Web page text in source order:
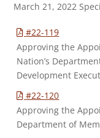
March 21, 2022
#22-119
Approving the
Nation’s
Development
#22-120
Approving the
Department of